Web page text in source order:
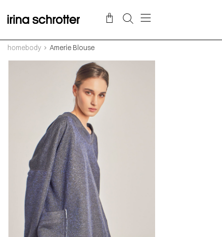
homebody Amerie Blouse